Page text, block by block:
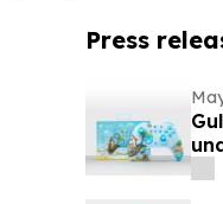
Press